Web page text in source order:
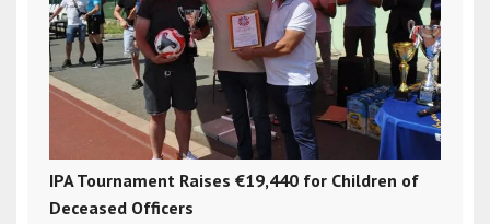
IPA Tournament Raises €19,440 for Children of
Deceased Officers